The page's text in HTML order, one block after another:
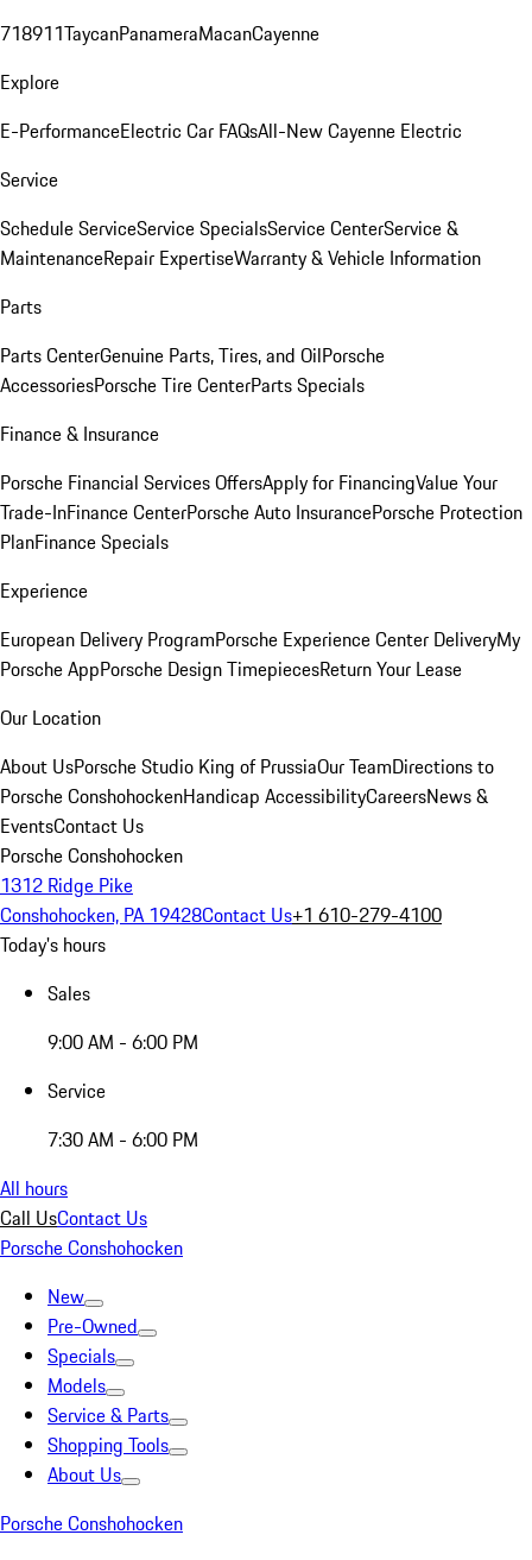
718911TaycanPanameraMacanCayenne
Explore
E-PerformanceElectric Car FAQsAll-New Cayenne Electric
Service
Schedule ServiceService SpecialsService CenterService &
MaintenanceRepair ExpertiseWarranty & Vehicle Information
Parts
Parts CenterGenuine Parts, Tires, and OilPorsche
AccessoriesPorsche Tire CenterParts Specials
Finance & Insurance
Porsche Financial Services OffersApply for FinancingValue Your
Trade-InFinance CenterPorsche Auto InsurancePorsche Protection
PlanFinance Specials
Experience
European Delivery ProgramPorsche Experience Center DeliveryMy
Porsche AppPorsche Design TimepiecesReturn Your Lease
Our Location
About UsPorsche Studio King of PrussiaOur TeamDirections to
Porsche ConshohockenHandicap AccessibilityCareersNews &
EventsContact Us
Porsche Conshohocken
1312 Ridge Pike
Conshohocken, PA 19428Contact Us+1 610-279-4100
Today's hours
Sales
9:00 AM - 6:00 PM
Service
7:30 AM - 6:00 PM
All hours
Call UsContact Us
Porsche Conshohocken
New
Pre-Owned
Specials
Models
Service & Parts
Shopping Tools
About Us
Porsche Conshohocken